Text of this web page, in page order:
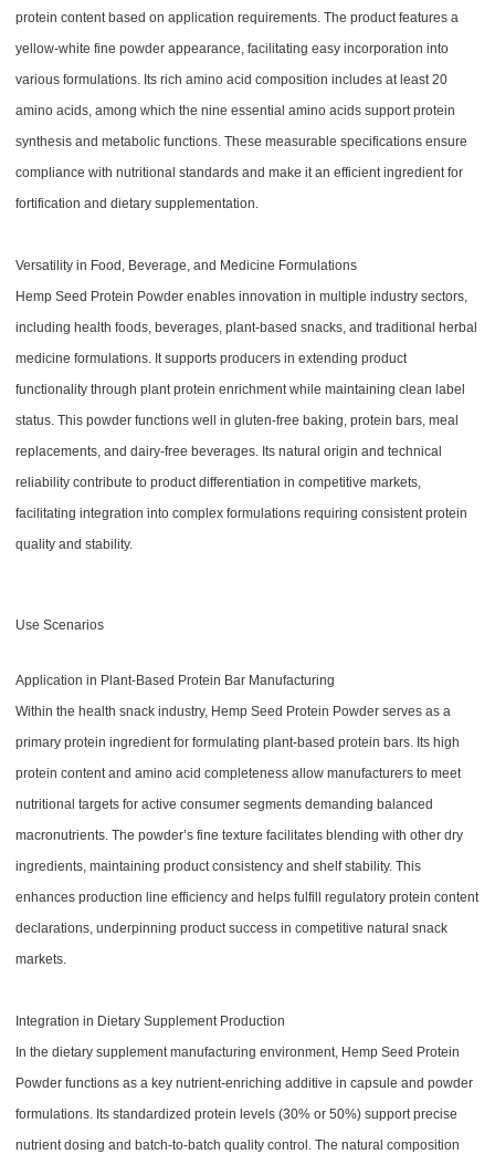
protein content based on application requirements. The product features a
yellow-white fine powder appearance, facilitating easy incorporation into
various formulations. Its rich amino acid composition includes at least 20
amino acids, among which the nine essential amino acids support protein
synthesis and metabolic functions. These measurable specifications ensure
compliance with nutritional standards and make it an efficient ingredient for
fortification and dietary supplementation.
Versatility in Food, Beverage, and Medicine Formulations
Hemp Seed Protein Powder enables innovation in multiple industry sectors,
including health foods, beverages, plant-based snacks, and traditional herbal
medicine formulations. It supports producers in extending product
functionality through plant protein enrichment while maintaining clean label
status. This powder functions well in gluten-free baking, protein bars, meal
replacements, and dairy-free beverages. Its natural origin and technical
reliability contribute to product differentiation in competitive markets,
facilitating integration into complex formulations requiring consistent protein
quality and stability.
Use Scenarios
Application in Plant-Based Protein Bar Manufacturing
Within the health snack industry, Hemp Seed Protein Powder serves as a
primary protein ingredient for formulating plant-based protein bars. Its high
protein content and amino acid completeness allow manufacturers to meet
nutritional targets for active consumer segments demanding balanced
macronutrients. The powder’s fine texture facilitates blending with other dry
ingredients, maintaining product consistency and shelf stability. This
enhances production line efficiency and helps fulfill regulatory protein content
declarations, underpinning product success in competitive natural snack
markets.
Integration in Dietary Supplement Production
In the dietary supplement manufacturing environment, Hemp Seed Protein
Powder functions as a key nutrient-enriching additive in capsule and powder
formulations. Its standardized protein levels (30% or 50%) support precise
nutrient dosing and batch-to-batch quality control. The natural composition